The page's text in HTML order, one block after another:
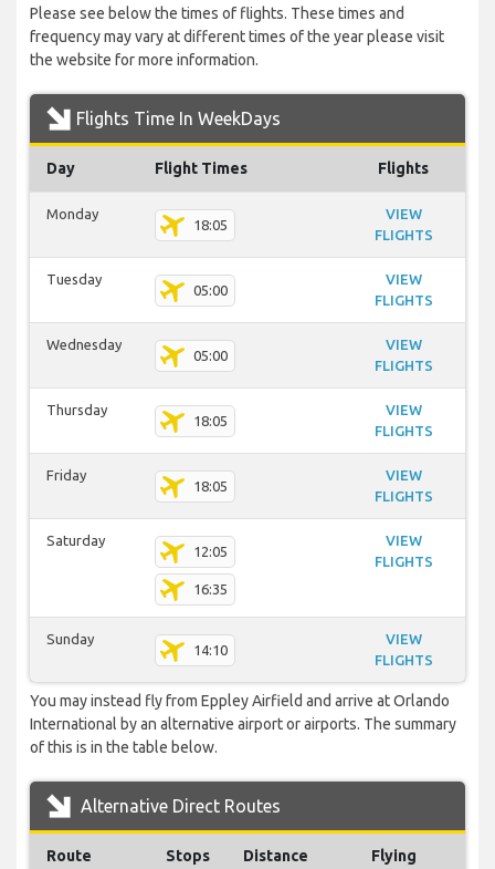
Please see below the times of flights. These times and
frequency may vary at different times of the year please visit
the website for more information.
Flights Time In WeekDays
Day Flight Times Flights
Monday
18:05
VIEW
FLIGHTS
Tuesday
05:00
VIEW
FLIGHTS
Wednesday
05:00
VIEW
FLIGHTS
Thursday
18:05
VIEW
FLIGHTS
Friday
18:05
VIEW
FLIGHTS
Saturday
12:05
16:35
VIEW
FLIGHTS
Sunday
14:10
VIEW
FLIGHTS
You may instead fly from Eppley Airfield and arrive at Orlando
International by an alternative airport or airports. The summary
of this is in the table below.
Alternative Direct Routes
Route Stops Distance
Flying